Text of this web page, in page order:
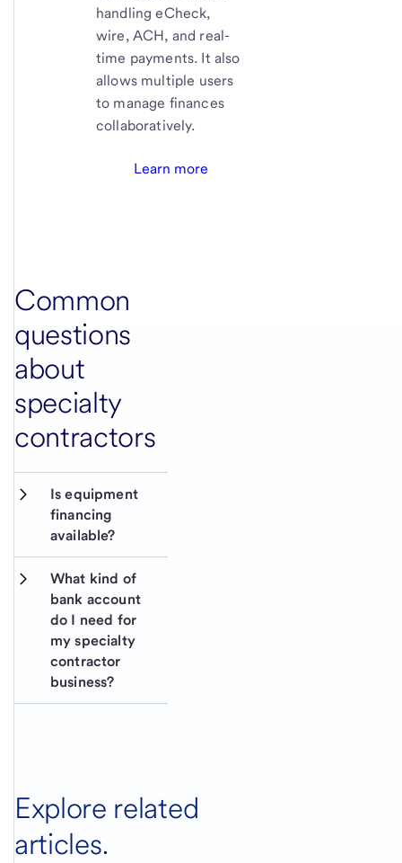
handling eCheck,
wire, ACH, and real-
time payments. It also
allows multiple users
to manage finances
collaboratively.
Learn more
Common
questions
about
specialty
contractors
Is equipment
financing
available?
What kind of
bank account
do I need for
my specialty
contractor
business?
Explore related
articles.